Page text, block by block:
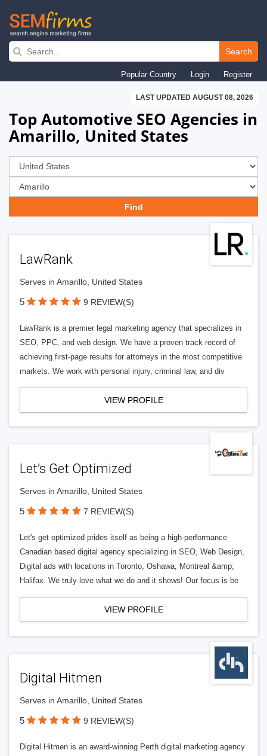
Skip
navigation
Search
Popular Country Login Register
LAST UPDATED AUGUST 08, 2026
Top Automotive SEO Agencies in
Amarillo, United States
LawRank
Serves in Amarillo, United States
5 9 REVIEW(S)
LawRank is a premier legal marketing agency that specializes in
SEO, PPC, and web design. We have a proven track record of
achieving first-page results for attorneys in the most competitive
markets. We work with personal injury, criminal law, and div
VIEW PROFILE
Let’s Get Optimized
Serves in Amarillo, United States
5 7 REVIEW(S)
Let's get optimized prides itself as being a high-performance
Canadian based digital agency specializing in SEO, Web Design,
Digital ads with locations in Toronto, Oshawa, Montreal &amp;
Halifax. We truly love what we do and it shows! Our focus is be
VIEW PROFILE
Digital Hitmen
Serves in Amarillo, United States
5 9 REVIEW(S)
Digital Hitmen is an award-winning Perth digital marketing agency